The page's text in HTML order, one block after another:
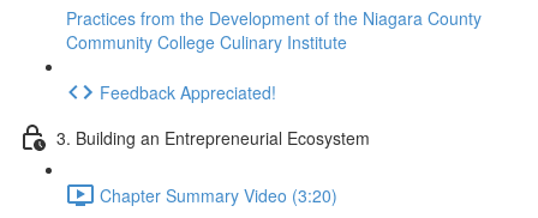
Practices from the Development of the Niagara County
Community College Culinary Institute
Feedback Appreciated!
3. Building an Entrepreneurial Ecosystem
Chapter Summary Video (3:20)